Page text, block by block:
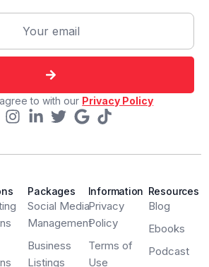
to with our Privacy Policy
Packages
Social Media
Management
Business
Listings
Information
Privacy
Policy
Terms of
Use
Resources
Blog
Ebooks
Podcast